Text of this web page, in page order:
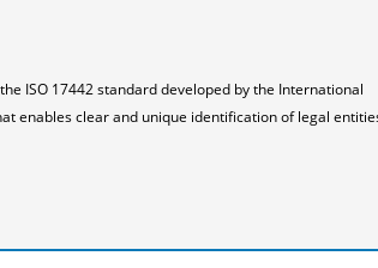
ISO 17442 standard developed by the International
enables clear and unique identification of legal